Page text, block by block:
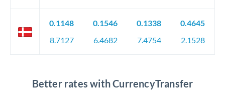
0.1148
8.7127
0.1546
6.4682
0.1338
7.4754
0.4645
2.1528
Better rates with CurrencyTransfer